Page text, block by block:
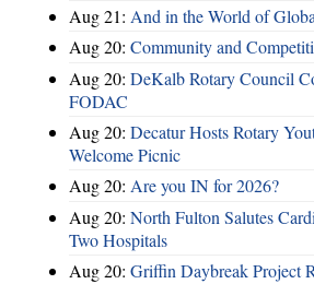
Aug 21: And in the World of
Aug 20: Community and
Aug 20: DeKalb Rotary Council
FODAC
Aug 20: Decatur Hosts Rotary
Welcome Picnic
Aug 20: Are you IN for 2026?
Aug 20: North Fulton Salutes
Two Hospitals
Aug 20: Griffin Daybreak Project